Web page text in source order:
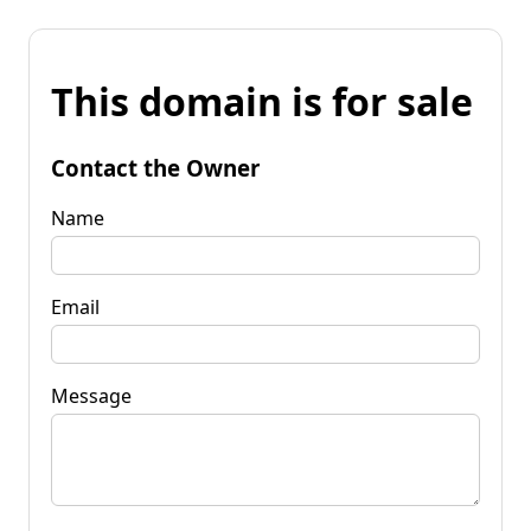
This domain is for sale
Contact the Owner
Name
Email
Message